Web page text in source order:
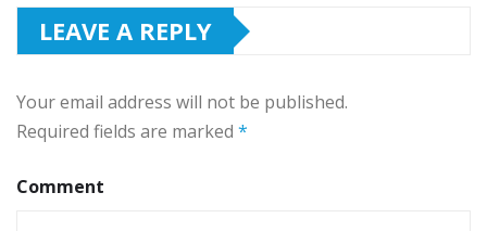
LEAVE A REPLY
Your email address will not be published.
Required fields are marked *
Comment